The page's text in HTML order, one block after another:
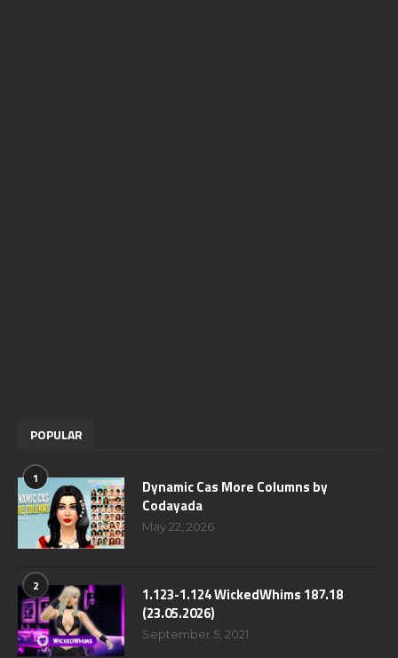
POPULAR
1
Dynamic Cas More Columns by
Codayada
May 22, 2026
2
1.123-1.124 WickedWhims 187.18
(23.05.2026)
September 5, 2021